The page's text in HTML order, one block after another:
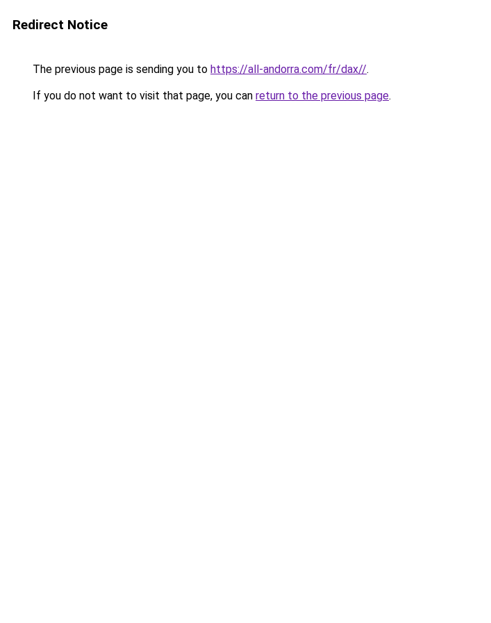
Redirect Notice
The previous page is sending you to https://all-andorra.com/fr/dax//.
If you do not want to visit that page, you can return to the previous page.